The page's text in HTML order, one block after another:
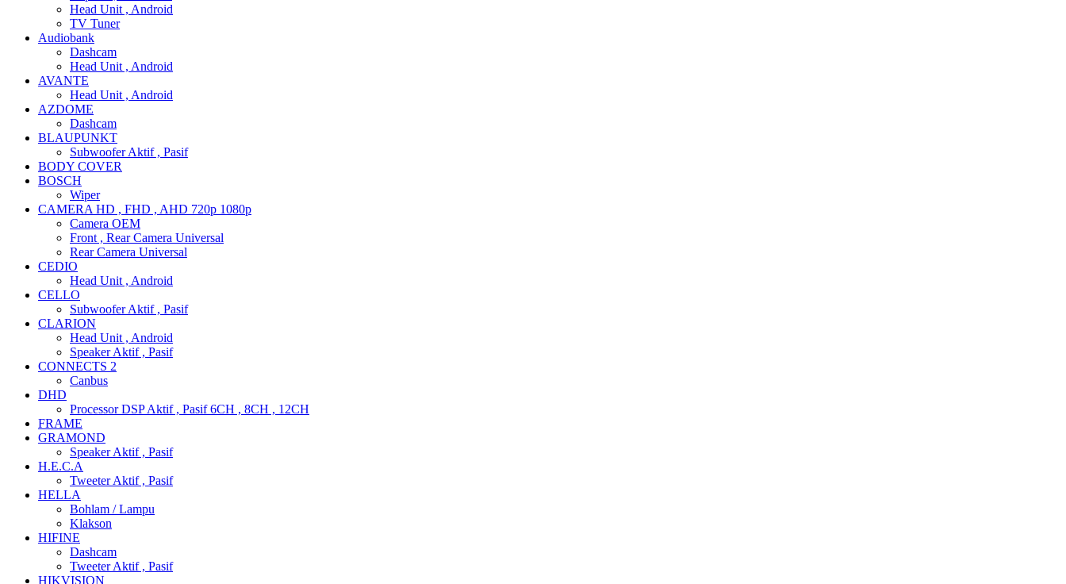
Head Unit , Android
TV Tuner
Audiobank
Dashcam
Head Unit , Android
AVANTE
Head Unit , Android
AZDOME
Dashcam
BLAUPUNKT
Subwoofer Aktif , Pasif
BODY COVER
BOSCH
Wiper
CAMERA HD , FHD , AHD 720p 1080p
Camera OEM
Front , Rear Camera Universal
Rear Camera Universal
CEDIO
Head Unit , Android
CELLO
Subwoofer Aktif , Pasif
CLARION
Head Unit , Android
Speaker Aktif , Pasif
CONNECTS 2
Canbus
DHD
Processor DSP Aktif , Pasif 6CH , 8CH , 12CH
FRAME
GRAMOND
Speaker Aktif , Pasif
H.E.C.A
Tweeter Aktif , Pasif
HELLA
Bohlam / Lampu
Klakson
HIFINE
Dashcam
Tweeter Aktif , Pasif
HIKVISION